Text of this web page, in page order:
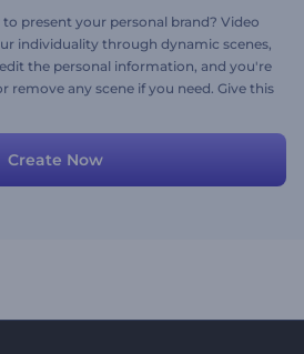
present your personal brand? Video
individuality through dynamic scenes,
the personal information, and you're
remove any scene if you need. Give this
Create Now